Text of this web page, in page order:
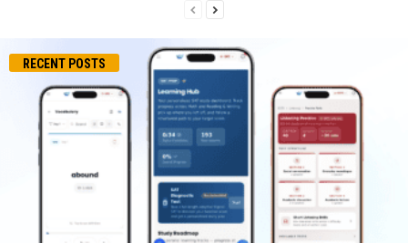
RECENT POSTS